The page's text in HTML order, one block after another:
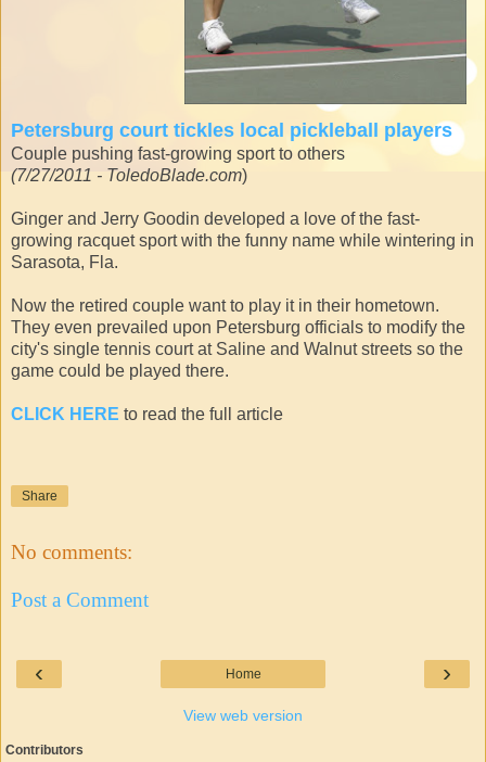
Petersburg court tickles local pickleball players
Couple pushing fast-growing sport to others
(7/27/2011 - ToledoBlade.com)
Ginger and Jerry Goodin developed a love of the fast-
growing racquet sport with the funny name while wintering in
Sarasota, Fla.
Now the retired couple want to play it in their hometown.
They even prevailed upon Petersburg officials to modify the
city's single tennis court at Saline and Walnut streets so the
game could be played there.
CLICK HERE to read the full article
Share
No comments:
Post a Comment
‹ ›
Home
View web version
Contributors